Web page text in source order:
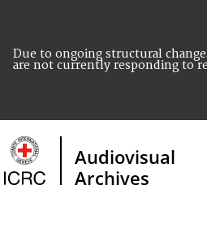
Due to ongoing structural
are not currently responding to
Audiovisual
Archives